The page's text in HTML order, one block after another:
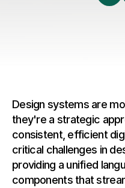
Design systems are
they're a strategic
consistent, efficient
critical challenges in
providing a unified
components that